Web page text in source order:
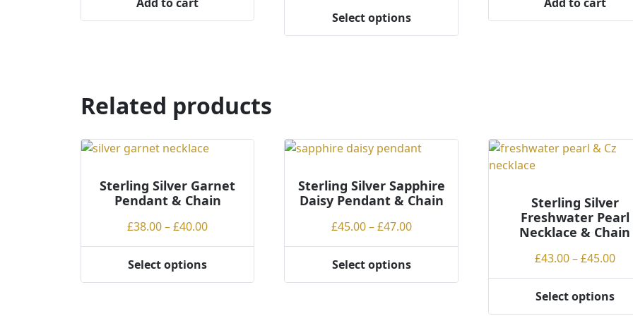
Select options
may
on
page
Related products
Sterling Silver Garnet
Pendant & Chain
£38.00–£40.00Price
range:
Select options
Sterling Silver Sapphire
Daisy Pendant & Chain
£45.00 – £47.00Price
range:
Select options
Sterling Silver
Freshwater Pearl
Necklace & Chain
£43.00–£45.00Price
Select options